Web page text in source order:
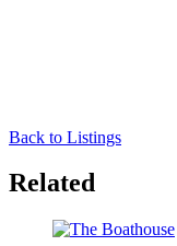
Back to Listings
Related